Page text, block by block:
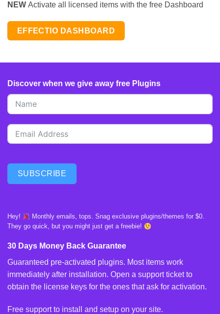
NEW Activate all licensed items with the free Dashboard
EFFECTIO DASHBOARD
Discover when we give away free Plugins
SUBSCRIBE
Hey!
Monthly emails, tops. Snag exclusive plugins/themes for $0.
They go quick, but you might just get a freebie!
30 Days Money Back Guarantee
Guaranteed pre-activated plugins. Most items work
immediately after installation. Open a support ticket to
obtain the license keys for the ones that ask for activation.
Free support to install and setup on your site.